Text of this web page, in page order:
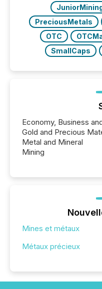
PreciousMetals
OTC
SmallCaps
Economy, Business
Gold and Precious
Metal and Mineral
Mining
Mines et métaux
Métaux précieux